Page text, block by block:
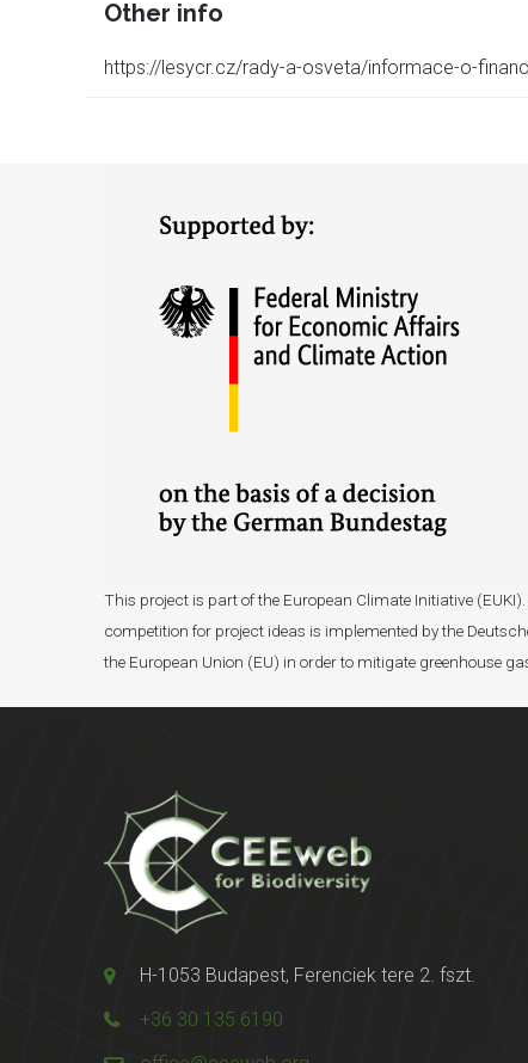
Other info
https://lesycr.cz/rady-a-osveta/informace-o-
This project is part of the European Climate Initiative
competition for project ideas is implemented by the
the European Union (EU) in order to mitigate greenhouse
H-1053 Budapest, Ferenciek tere 2. fszt.
+36 30 135 6190